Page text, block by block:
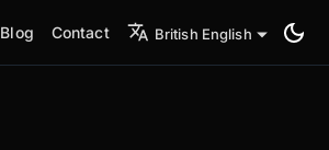
Blog Contact British English